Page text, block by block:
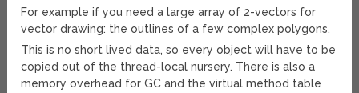
For example if you need a large array of 2-vectors for
vector drawing: the outlines of a few complex polygons.
This is no short lived data, so every object will have to be
copied out of the thread-local nursery. There is also a
memory overhead for GC and the virtual method table